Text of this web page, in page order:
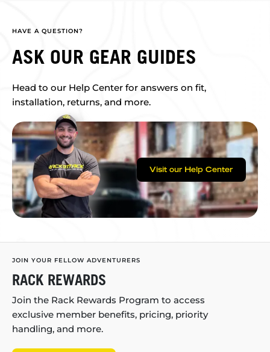
HAVE A QUESTION?
ASK OUR GEAR GUIDES
Head to our Help Center for answers on fit,
installation, returns, and more.
Visit our Help Center
JOIN YOUR FELLOW ADVENTURERS
RACK REWARDS
Join the Rack Rewards Program to access
exclusive member benefits, pricing, priority
handling, and more.